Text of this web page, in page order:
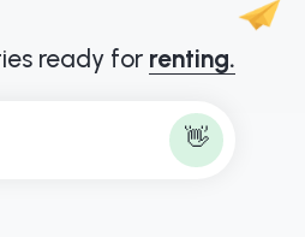
ready for renting.
👋